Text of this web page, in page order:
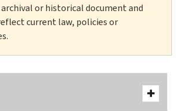
archival or historical document and
current law, policies or